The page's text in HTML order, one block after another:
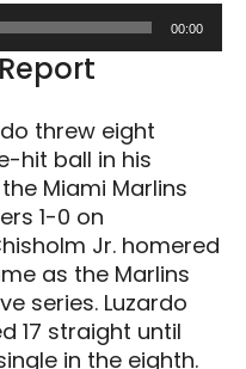
00:00
threw eight
hit ball in his
Miami Marlins
1-0 on
Jr. homered
as the Marlins
series. Luzardo
17 straight until
in the eighth.